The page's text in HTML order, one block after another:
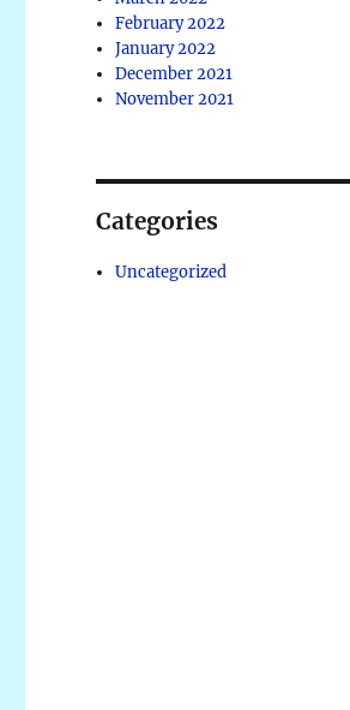
February 2022
January 2022
December 2021
November 2021
Categories
Uncategorized